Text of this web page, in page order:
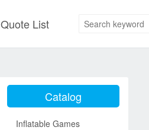
Quote List
Catalog
Inflatable Games